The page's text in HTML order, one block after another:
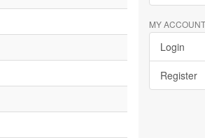
MY ACCOUNT
Login
Register